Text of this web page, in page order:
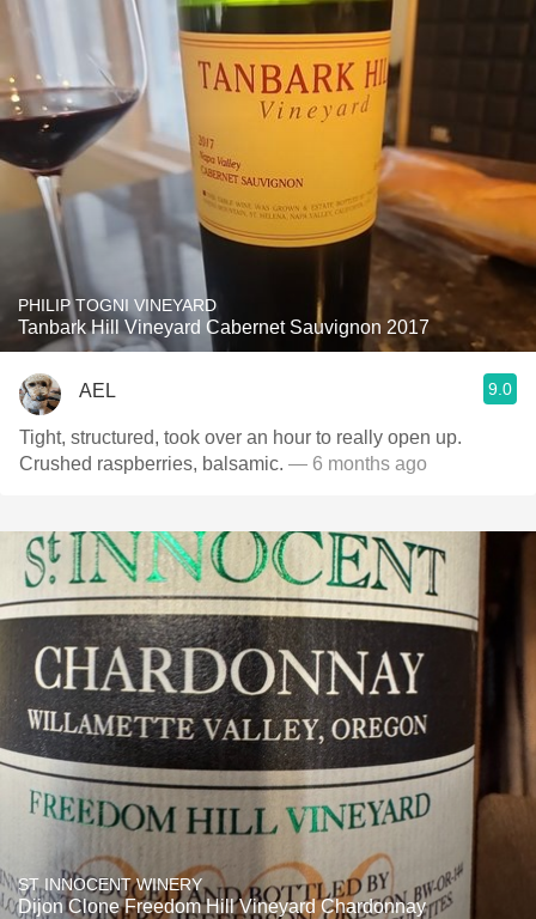
PHILIP TOGNI VINEYARD
Tanbark Hill Vineyard Cabernet Sauvignon 2017
AEL 9.0
Tight, structured, took over an hour to really open up.
Crushed raspberries, balsamic. — 6 months ago
ST INNOCENT WINERY
Dijon Clone Freedom Hill Vineyard Chardonnay